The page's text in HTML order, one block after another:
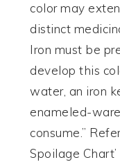
color may
distinct
Iron must be
develop this
water, an iron
enameled-
consume.”
Spoilage